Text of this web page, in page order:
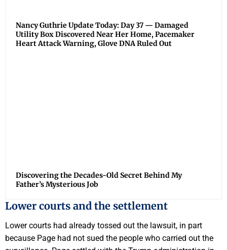
Nancy Guthrie Update Today: Day 37 — Damaged
Utility Box Discovered Near Her Home, Pacemaker
Heart Attack Warning, Glove DNA Ruled Out
Discovering the Decades-Old Secret Behind My
Father’s Mysterious Job
Lower courts and the settlement
Lower courts had already tossed out the lawsuit, in part
because Page had not sued the people who carried out the